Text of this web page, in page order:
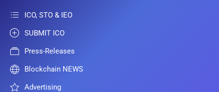
ICO, STO & IEO
SUBMIT ICO
Press-Releases
Blockchain NEWS
Advertising